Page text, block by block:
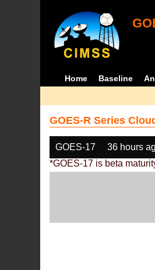
Home Baseline
GOES-R Series
GOES-17 36 hours
*GOES-17 is beta